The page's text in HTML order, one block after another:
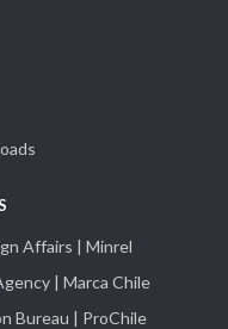
Affairs | Minrel
| Marca Chile
Bureau | ProChile